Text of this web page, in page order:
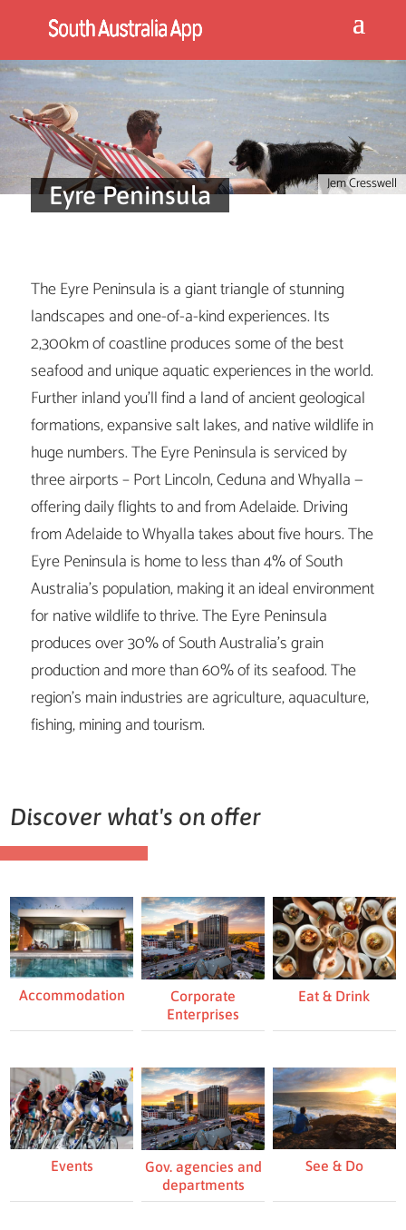
Jem Cresswell
Eyre Peninsula
The Eyre Peninsula is a giant triangle of stunning
landscapes and one-of-a-kind experiences. Its
2,300km of coastline produces some of the best
seafood and unique aquatic experiences in the world.
Further inland you’ll find a land of ancient geological
formations, expansive salt lakes, and native wildlife in
huge numbers. The Eyre Peninsula is serviced by
three airports – Port Lincoln, Ceduna and Whyalla —
offering daily flights to and from Adelaide. Driving
from Adelaide to Whyalla takes about five hours. The
Eyre Peninsula is home to less than 4% of South
Australia’s population, making it an ideal environment
for native wildlife to thrive. The Eyre Peninsula
produces over 30% of South Australia’s grain
production and more than 60% of its seafood. The
region’s main industries are agriculture, aquaculture,
fishing, mining and tourism.
Discover what's on offer
Accommodation
Corporate
Enterprises
Eat & Drink
Events
Gov. agencies and
departments
See & Do